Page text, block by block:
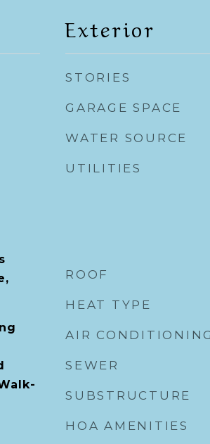
Exterior
STORIES
GARAGE SPACE
WATER SOURCE
UTILITIES
ROOF
HEAT TYPE
AIR CONDITIONING
SEWER
SUBSTRUCTURE
HOA AMENITIES